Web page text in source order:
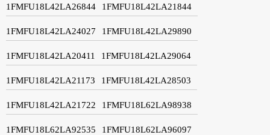
1FMFU18L42LA26844 1FMFU18L42LA21844
1FMFU18L42LA24027 1FMFU18L42LA29890
1FMFU18L42LA20411 1FMFU18L42LA29064
1FMFU18L42LA21173 1FMFU18L42LA28503
1FMFU18L42LA21722 1FMFU18L62LA98938
1FMFU18L62LA92535 1FMFU18L62LA96097